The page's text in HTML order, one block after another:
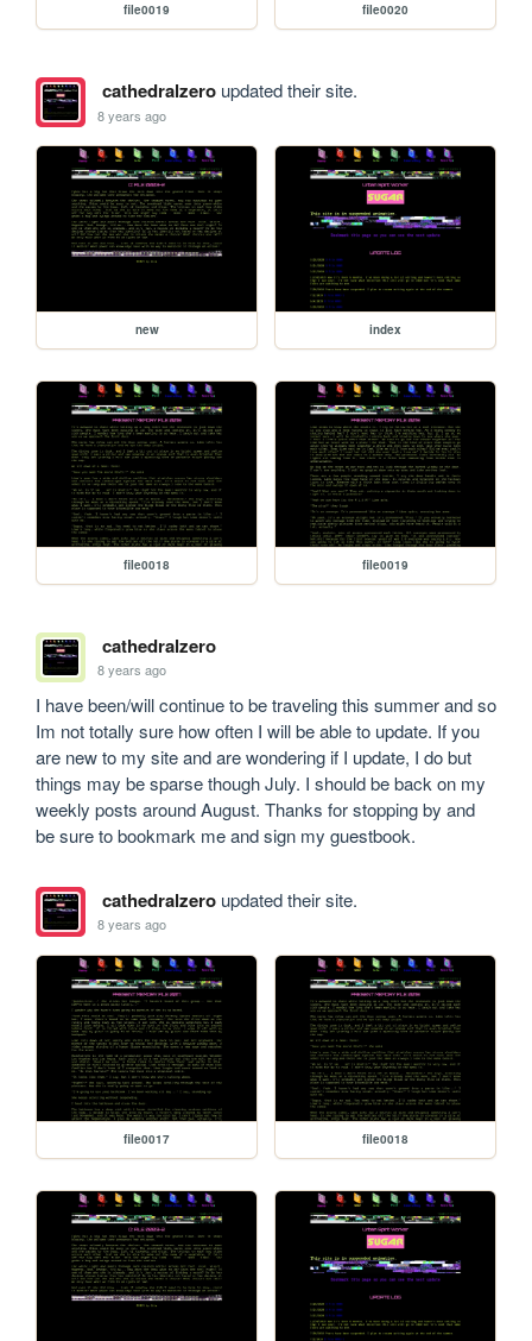
file0019 file0020
cathedralzeroupdated their site.
8 years ago
new index
file0018 file0019
cathedralzero
8 years ago
I have been/will continue to be traveling this summer and so
Im not totally sure how often I will be able to update. If you
are new to my site and are wondering if I update, I do but
things may be sparse though July. I should be back on my
weekly posts around August. Thanks for stopping by and
be sure to bookmark me and sign my guestbook.
cathedralzeroupdated their site.
8 years ago
file0017 file0018